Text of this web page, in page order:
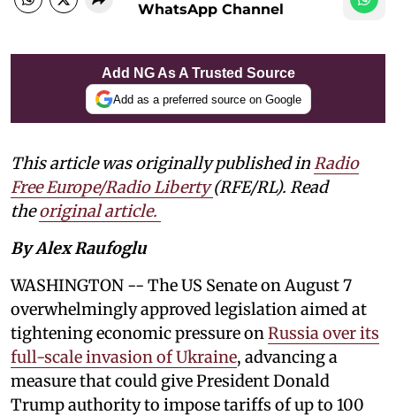
WhatsApp Channel
Add NG As A Trusted Source
Add as a preferred source on Google
This article was originally published inRadio
Free Europe/Radio Liberty(RFE/RL). Read
theoriginal article.
By Alex Raufoglu
WASHINGTON -- The US Senate on August 7
overwhelmingly approved legislation aimed at
tightening economic pressure onRussia over its
full-scale invasion of Ukraine, advancing a
measure that could give President Donald
Trump authority to impose tariffs of up to 100